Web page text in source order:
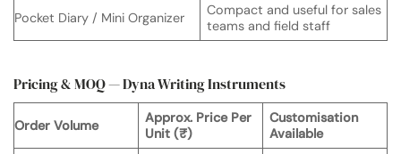
Pocket Diary / Mini Organizer
Compact and useful for sales
teams and field staff
Pricing & MOQ — Dyna Writing Instruments
Order Volume
Approx. Price Per
Unit (₹)
Customisation
Available